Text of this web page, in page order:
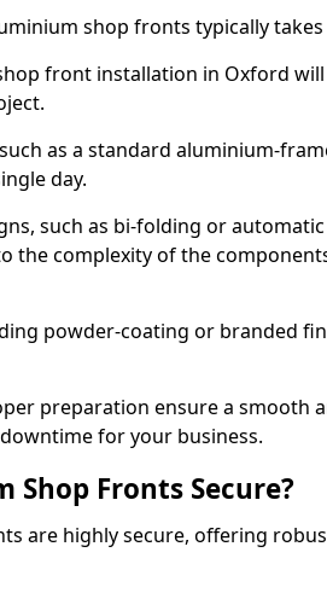
shop fronts typically takes
front installation in Oxford
as a standard aluminium-
day.
such as bi-folding or
the complexity of the
powder-coating or branded
preparation ensure a smooth
for your business.
Shop Fronts Secure?
are highly secure, offering